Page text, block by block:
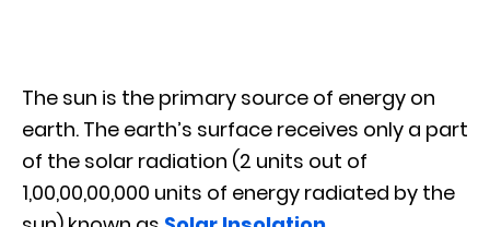
The sun is the primary source of energy on
earth. The earth’s surface receives only a part
of the solar radiation (2 units out of
1,00,00,00,000 units of energy radiated by the